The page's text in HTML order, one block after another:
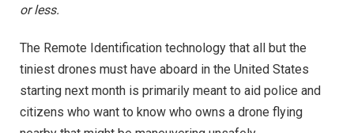
or less.
The Remote Identification technology that all but the
tiniest drones must have aboard in the United States
starting next month is primarily meant to aid police and
citizens who want to know who owns a drone flying